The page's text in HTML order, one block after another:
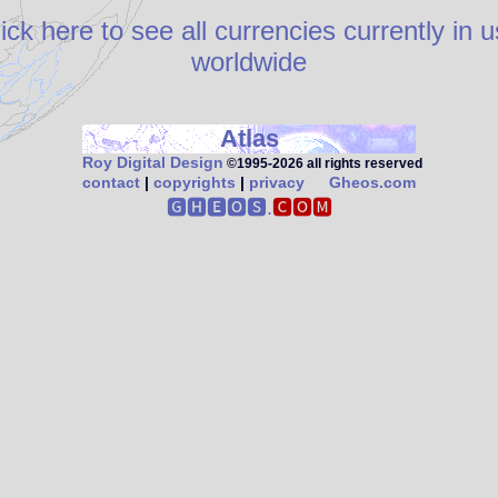
here to see all currencies currently in
worldwide
Atlas
Roy Digital Design ©1995‑2026 all rights reserved
contact | copyrights | privacy Gheos.com
🅶🅷🅴🅾🆂.🅲🅾🅼